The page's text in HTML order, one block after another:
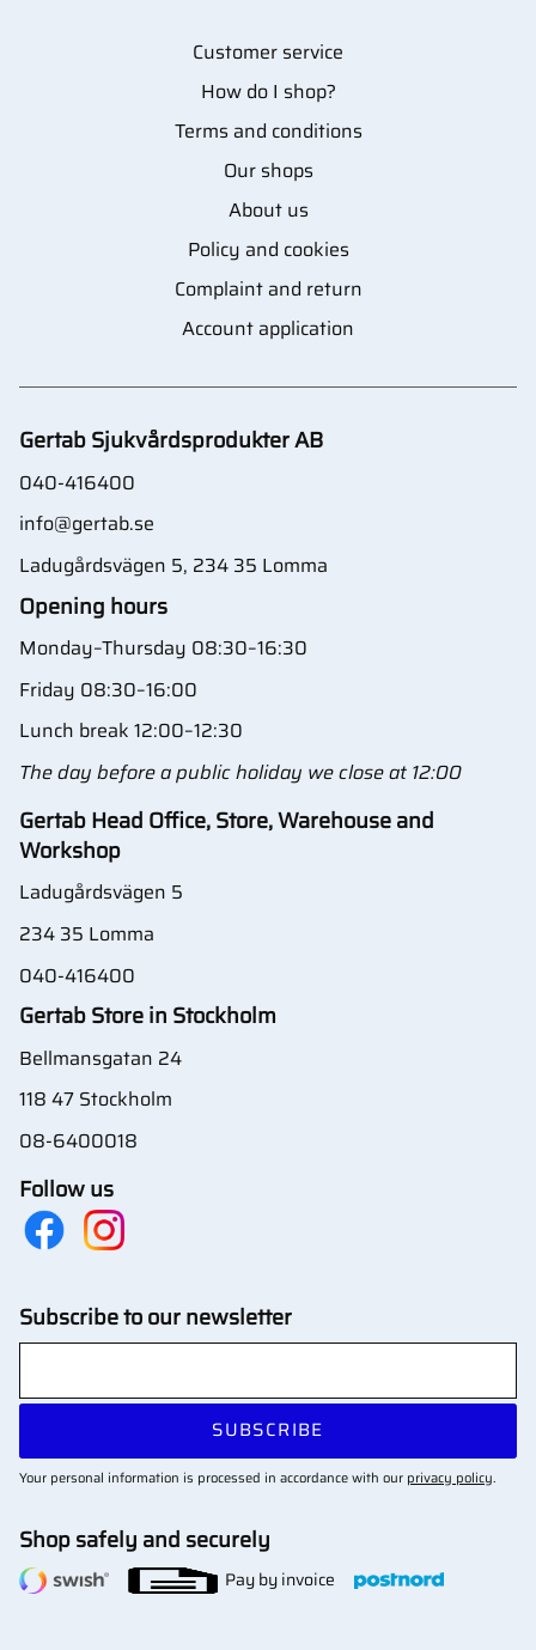
Customer service
How do I shop?
Terms and conditions
Our shops
About us
Policy and cookies
Complaint and return
Account application
Gertab Sjukvårdsprodukter AB
040-416400
info@gertab.se
Ladugårdsvägen 5, 234 35 Lomma
Opening hours
Monday–Thursday 08:30–16:30
Friday 08:30–16:00
Lunch break 12:00–12:30
The day before a public holiday we close at 12:00
Gertab Head Office, Store, Warehouse and
Workshop
Ladugårdsvägen 5
234 35 Lomma
040-416400
Gertab Store in Stockholm
Bellmansgatan 24
118 47 Stockholm
08-6400018
Follow us
Subscribe to our newsletter
SUBSCRIBE
Your personal information is processed in accordance with our privacy policy.
Shop safely and securely
Pay by invoice